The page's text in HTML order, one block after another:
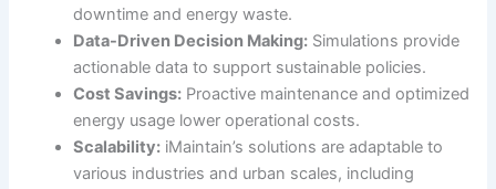
downtime and energy waste.
Data-Driven Decision Making: Simulations provide
actionable data to support sustainable policies.
Cost Savings: Proactive maintenance and optimized
energy usage lower operational costs.
Scalability: iMaintain’s solutions are adaptable to
various industries and urban scales, including